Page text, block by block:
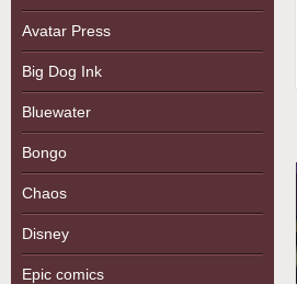
Avatar Press
Big Dog Ink
Bluewater
Bongo
Chaos
Disney
Epic comics